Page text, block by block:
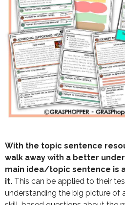
With the topic sentence
walk away with a better
main idea/topic sentence is
it. This can be applied to their
understanding the big picture of